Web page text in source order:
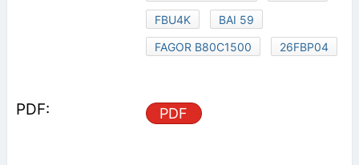
FBU4K
BAI 59
FAGOR B80C1500
26FBP04
PDF